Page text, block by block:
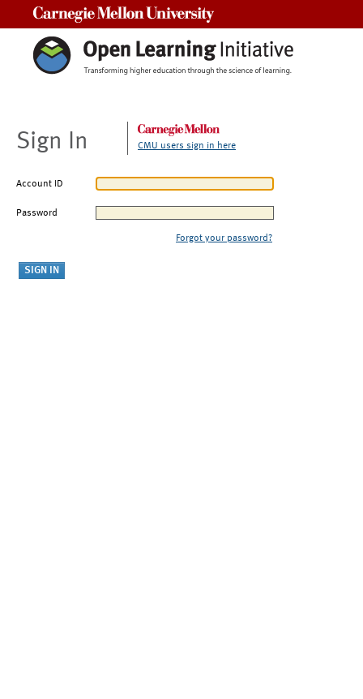
Sign In CMU users sign in here
Account ID
Password
Forgot your password?